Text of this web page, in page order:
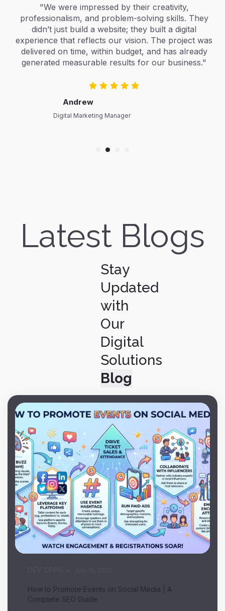
"We were impressed by their creativity,
and problem-solving skills. They
didn’t just build a website; they built a digital
that reflects our vision. The project was
on time, within budget, and has already
measurable results for our business."
Andrew
Digital Marketing Manager
ever,
Latest Blogs
Stay
Updated
with
Our
Digital
Solutions
Blog
How to Promote Events on Social Media | A
Complete SEO Guide